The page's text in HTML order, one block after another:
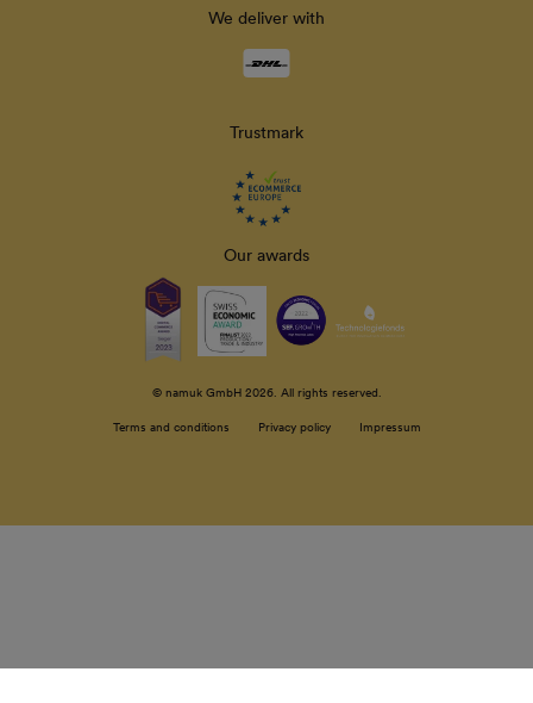
Terms and conditions Privacy policy Impressum
We deliver with
Trustmark
Our awards
© namuk GmbH 2026. All rights reserved.